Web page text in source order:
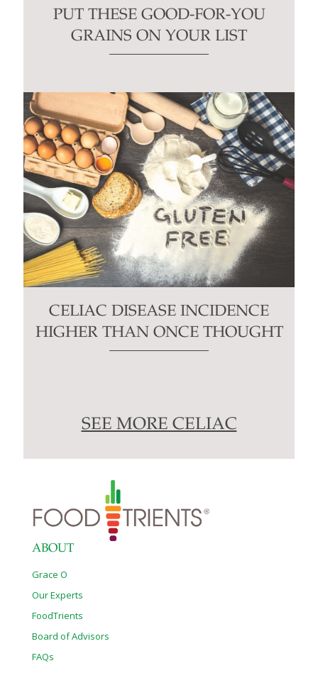
PUT THESE GOOD-FOR-YOU
GRAINS ON YOUR LIST
CELIAC DISEASE INCIDENCE
HIGHER THAN ONCE THOUGHT
SEE MORE CELIAC
ABOUT
Grace O
Our Experts
FoodTrients
Board of Advisors
FAQs